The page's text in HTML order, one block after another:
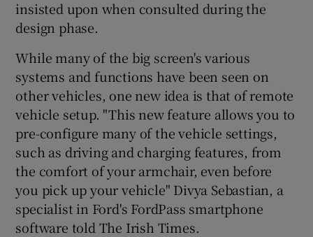
insisted upon when consulted during the
design phase.
While many of the big screen's various
systems and functions have been seen on
other vehicles, one new idea is that of remote
vehicle setup. "This new feature allows you to
pre-configure many of the vehicle settings,
such as driving and charging features, from
the comfort of your armchair, even before
you pick up your vehicle" Divya Sebastian, a
specialist in Ford's FordPass smartphone
software told The Irish Times.